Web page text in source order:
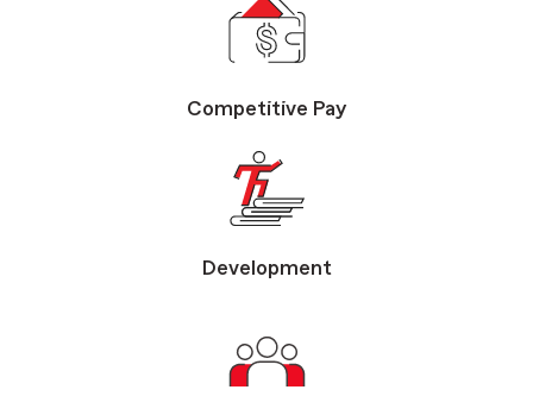
Competitive Pay
Development